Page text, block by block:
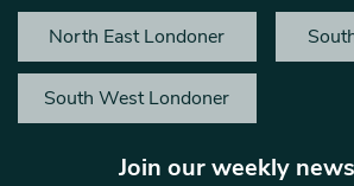
North East Londoner
South West Londoner
Join our weekly